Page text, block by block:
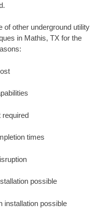
of other underground utility
in Mathis, TX for the
required
times
possible
installation possible